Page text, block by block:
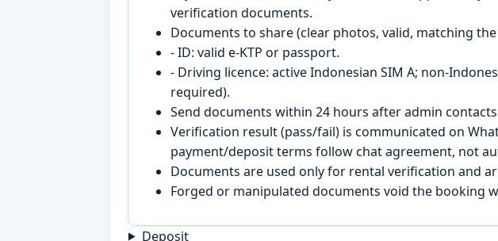
verification documents.
Documents to share (clear photos, valid, matching the
- ID: valid e-KTP or passport.
- Driving licence: active Indonesian SIM A; non-
required).
Send documents within 24 hours after admin
Verification result (pass/fail) is communicated on
payment/deposit terms follow chat agreement, not
Documents are used only for rental verification and
Forged or manipulated documents void the booking
Deposit